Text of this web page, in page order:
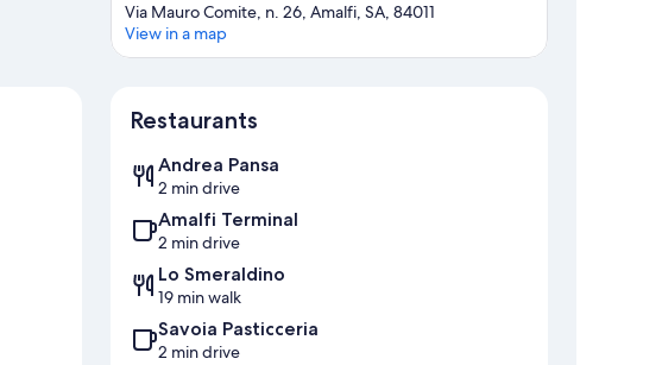
Via Mauro Comite, n. 26, Amalfi, SA, 84011
View in a map
Restaurants
Andrea Pansa
2 min drive
Amalfi Terminal
2 min drive
Lo Smeraldino
19 min walk
Savoia Pasticceria
2 min drive